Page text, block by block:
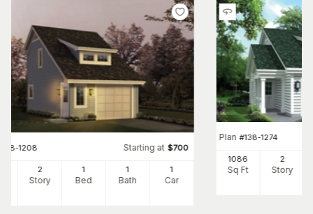
138-1208 Starting at $700
2
Story
1
Bed
1
Bath
1
Car
Plan #138-1274
1086
Sq Ft
2
Story